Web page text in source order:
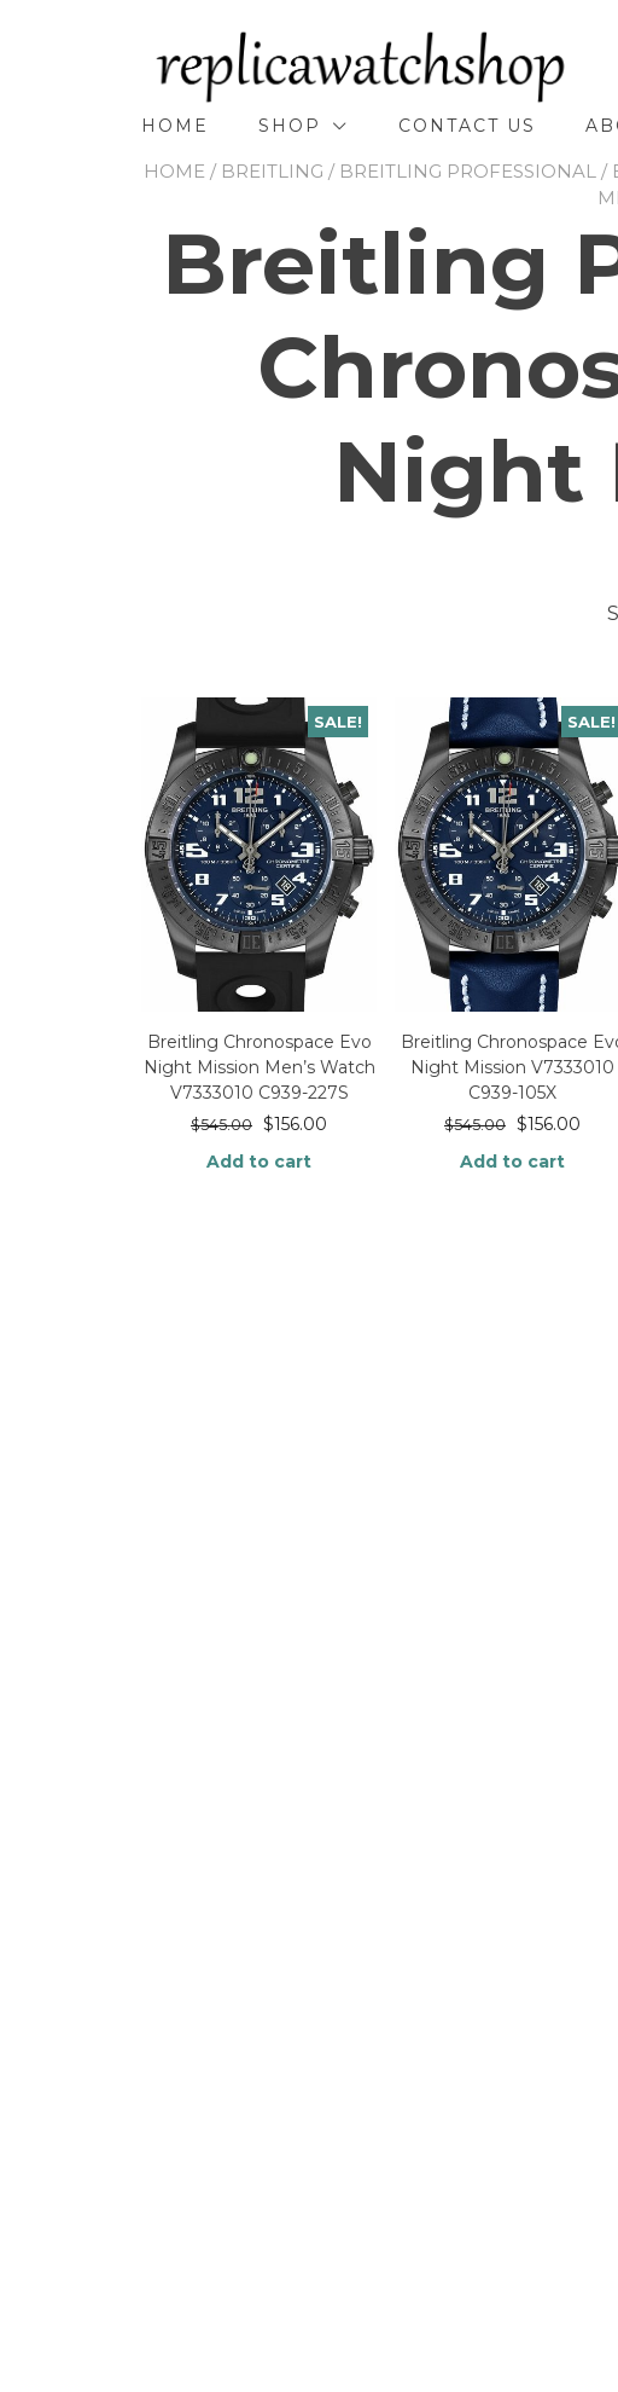
HOME SHOP CONTACT US
HOME/ BREITLING / BREITLING PROFESSIONAL/
Breitling
Night
SALE!
Breitling Chronospace Evo
Night Mission Men’s Watch
V7333010 C939-227S
$545.00 $156.00
Add to cart
SALE!
Breitling Chronospace
Night Mission V7333010
C939-105X
$545.00 $156.00
Add to cart